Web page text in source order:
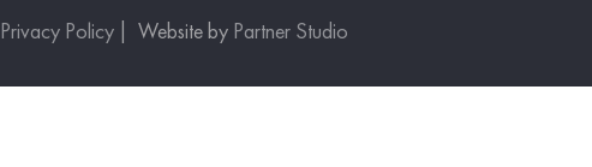
Privacy Policy Website by Partner Studio